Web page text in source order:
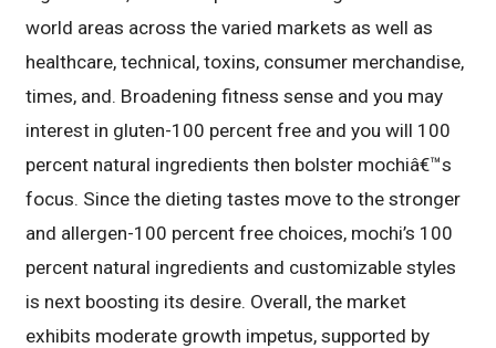
world areas across the varied markets as well as
healthcare, technical, toxins, consumer merchandise,
times, and. Broadening fitness sense and you may
interest in gluten-100 percent free and you will 100
percent natural ingredients then bolster mochiâ€™s
focus. Since the dieting tastes move to the stronger
and allergen-100 percent free choices, mochi’s 100
percent natural ingredients and customizable styles
is next boosting its desire. Overall, the market
exhibits moderate growth impetus, supported by